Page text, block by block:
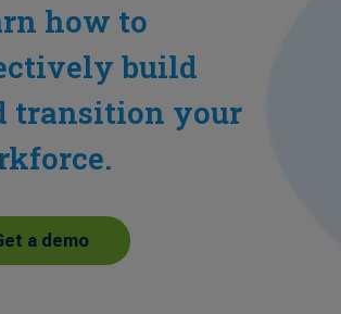
how to
build
transition your
a demo